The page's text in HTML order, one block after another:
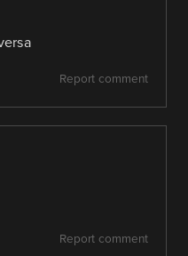
Report comment
Report comment